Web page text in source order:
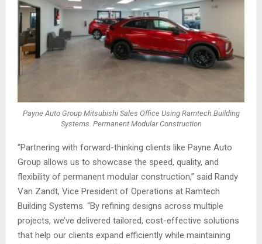
Payne Auto Group Mitsubishi Sales Office Using Ramtech Building
Systems. Permanent Modular Construction
“Partnering with forward-thinking clients like Payne Auto
Group allows us to showcase the speed, quality, and
flexibility of permanent modular construction,” said Randy
Van Zandt, Vice President of Operations at Ramtech
Building Systems. “By refining designs across multiple
projects, we’ve delivered tailored, cost-effective solutions
that help our clients expand efficiently while maintaining